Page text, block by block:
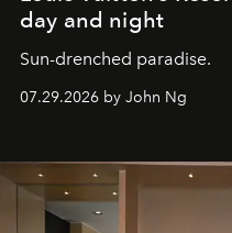
day and night
Sun-drenched paradise.
07.29.2026 by John Ng